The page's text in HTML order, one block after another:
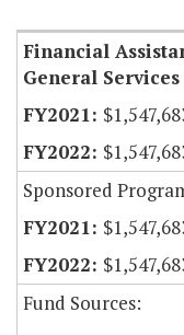
Financial
General
Sponsored
Fund Sources: